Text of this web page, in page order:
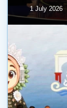
1 July 2026